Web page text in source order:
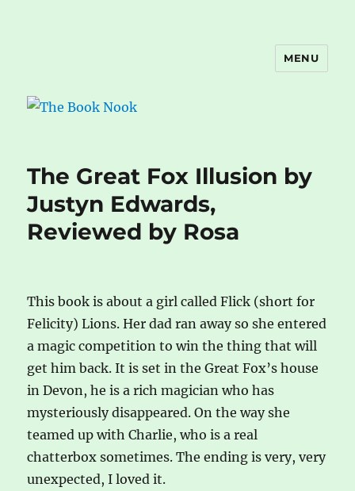
MENU
The Great Fox Illusion by
Justyn Edwards,
Reviewed by Rosa
This book is about a girl called Flick (short for
Felicity) Lions. Her dad ran away so she entered
a magic competition to win the thing that will
get him back. It is set in the Great Fox’s house
in Devon, he is a rich magician who has
mysteriously disappeared. On the way she
teamed up with Charlie, who is a real
chatterbox sometimes. The ending is very, very
unexpected, I loved it.